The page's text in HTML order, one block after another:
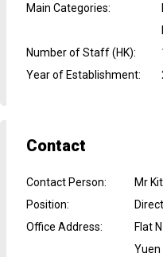
Main Categories:
Number of Staff (HK):
Year of Establishment:
Contact
Contact Person:
Mr
Position:
Office Address:
Flat
Yuen